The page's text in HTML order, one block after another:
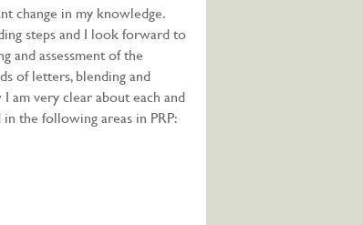
change in my knowledge.
steps and I look forward to
and assessment of the
of letters, blending and
am very clear about each and
the following areas in PRP: